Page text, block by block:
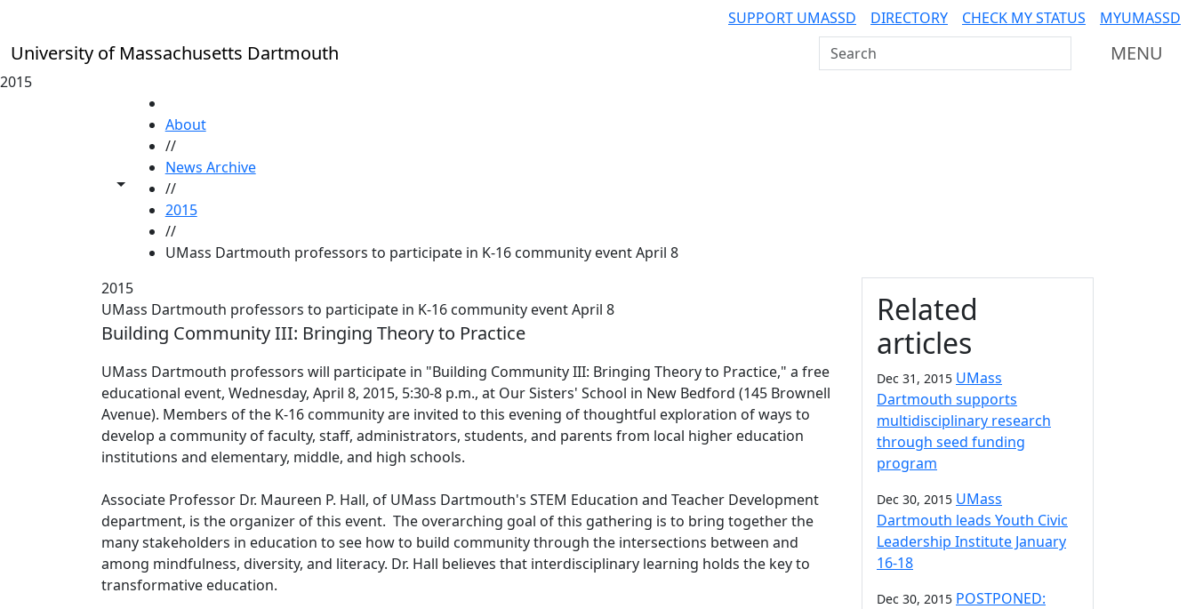
SUPPORT UMASSD DIRECTORY CHECK MY STATUS MYUMASSD
University of Massachusetts Dartmouth Search UMass Dartmouth MENU
2015
Toggle share controls
About
//
News Archive
//
2015
//
UMass Dartmouth professors to participate in K-16 community event April 8
2015
UMass Dartmouth professors to participate in K-16 community event April 8
Building Community III: Bringing Theory to Practice
UMass Dartmouth professors will participate in "Building Community III: Bringing Theory to Practice," a free
educational event, Wednesday, April 8, 2015, 5:30-8 p.m., at Our Sisters' School in New Bedford (145 Brownell
Avenue). Members of the K-16 community are invited to this evening of thoughtful exploration of ways to
develop a community of faculty, staff, administrators, students, and parents from local higher education
institutions and elementary, middle, and high schools.
Associate Professor Dr. Maureen P. Hall, of UMass Dartmouth's STEM Education and Teacher Development
department, is the organizer of this event. The overarching goal of this gathering is to bring together the
many stakeholders in education to see how to build community through the intersections between and
among mindfulness, diversity, and literacy. Dr. Hall believes that interdisciplinary learning holds the key to
transformative education.
Additional information
Related
articles
Dec 31, 2015 UMass
Dartmouth supports
multidisciplinary research
through seed funding
program
Dec 30, 2015 UMass
Dartmouth leads Youth Civic
Leadership Institute January
16-18
Dec 30, 2015 POSTPONED: